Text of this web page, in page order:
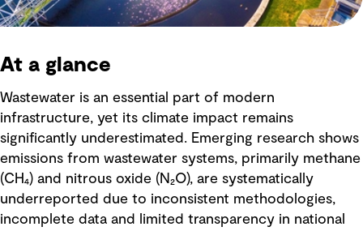
At a glance
Wastewater is an essential part of modern
infrastructure, yet its climate impact remains
significantly underestimated. Emerging research shows
emissions from wastewater systems, primarily methane
(CH₄) and nitrous oxide (N₂O), are systematically
underreported due to inconsistent methodologies,
incomplete data and limited transparency in national